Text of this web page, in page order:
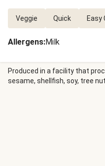
Veggie Quick Easy
Allergens:Milk
Produced in a facility that
sesame, shellfish, soy, tree